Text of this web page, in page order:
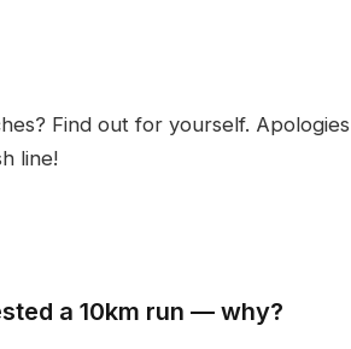
Find out for yourself. Apologies
line!
a 10km run — why?